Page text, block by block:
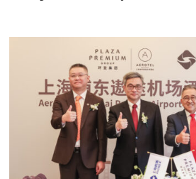
Transparency &
Report – Brazil